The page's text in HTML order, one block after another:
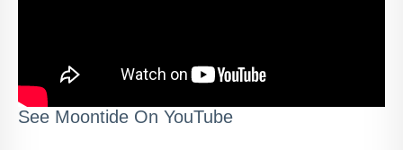
See Moontide On YouTube